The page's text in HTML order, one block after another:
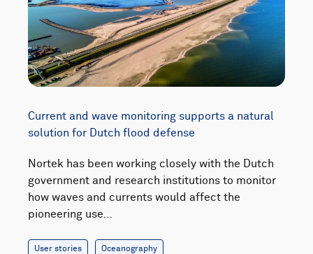
Current and wave monitoring supports a natural
solution for Dutch flood defense
Nortek has been working closely with the Dutch
government and research institutions to monitor
how waves and currents would affect the
pioneering use…
User stories Oceanography